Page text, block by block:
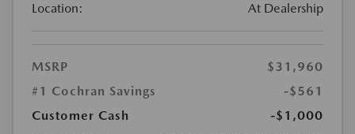
Location: At Dealership
MSRP
$31,960
#1 Cochran Savings
-$561
Customer Cash
-$1,000